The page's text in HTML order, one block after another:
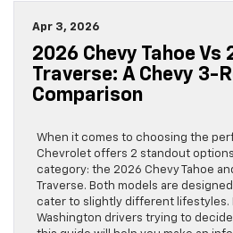
Apr 3, 2026
2026 Chevy Tahoe Vs
Traverse: A Chevy 3-
Comparison
When it comes to choosing the
Chevrolet offers 2 standout
category: the 2026 Chevy Tahoe
Traverse. Both models are
cater to slightly different lifestyles.
Washington drivers trying to